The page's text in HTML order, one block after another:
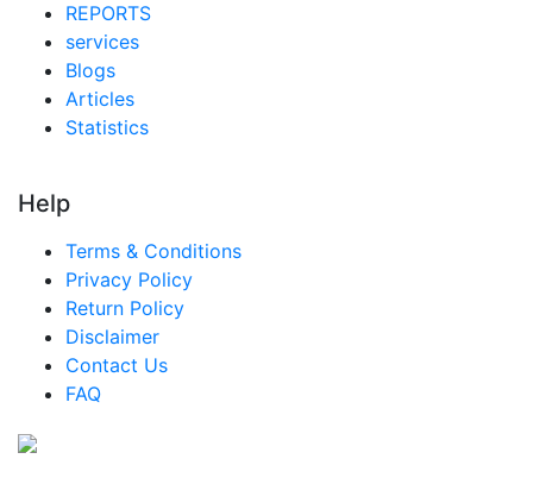
REPORTS
services
Blogs
Articles
Statistics
Help
Terms & Conditions
Privacy Policy
Return Policy
Disclaimer
Contact Us
FAQ